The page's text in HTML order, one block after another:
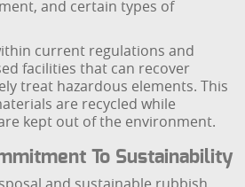
and certain types of
current regulations and
facilities that can recover
treat hazardous elements. This
are recycled while
kept out of the environment.
To Sustainability